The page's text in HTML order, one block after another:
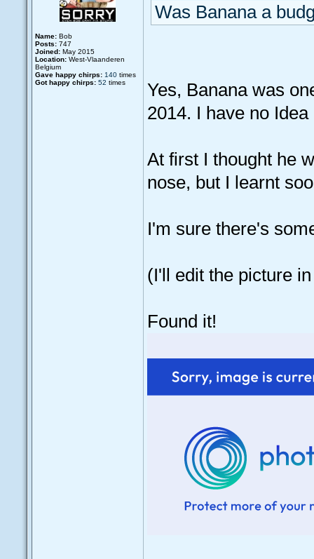
Name:Bob
Posts:747
Joined:May 2015
Location:West-Vlaanderen
Belgium
Gave happy chirps: 140times
Got happy chirps: 52 times
Was Banana a
Yes, Banana was
2014. I have no
At first I thought he
nose, but I learnt
I'm sure there's
(I'll edit the picture
Found it!